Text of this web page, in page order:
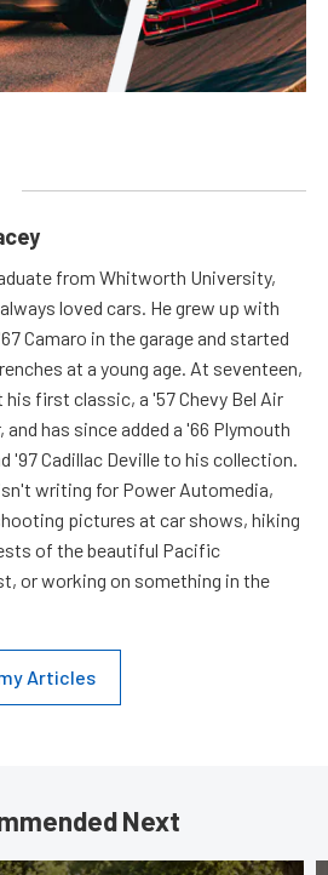
from Whitworth University,
loved cars. He grew up with
Camaro in the garage and started
at a young age. At seventeen,
his first classic, a '57 Chevy Bel Air
and has since added a '66 Plymouth
'97 Cadillac Deville to his collection.
writing for Power Automedia,
pictures at car shows, hiking
of the beautiful Pacific
or working on something in the
Articles
Next